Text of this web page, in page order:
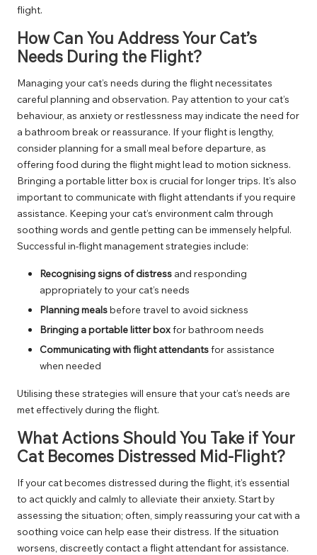
flight.
How Can You Address Your Cat’s
Needs During the Flight?
Managing your cat’s needs during the flight necessitates
careful planning and observation. Pay attention to your cat’s
behaviour, as anxiety or restlessness may indicate the need for
a bathroom break or reassurance. If your flight is lengthy,
consider planning for a small meal before departure, as
offering food during the flight might lead to motion sickness.
Bringing a portable litter box is crucial for longer trips. It’s also
important to communicate with flight attendants if you require
assistance. Keeping your cat’s environment calm through
soothing words and gentle petting can be immensely helpful.
Successful in-flight management strategies include:
Recognising signs of distress and responding
appropriately to your cat’s needs
Planning mealsbefore travel to avoid sickness
Bringing a portable litter boxfor bathroom needs
Communicating with flight attendantsfor assistance
when needed
Utilising these strategies will ensure that your cat’s needs are
met effectively during the flight.
What Actions Should You Take if Your
Cat Becomes Distressed Mid-Flight?
If your cat becomes distressed during the flight, it’s essential
to act quickly and calmly to alleviate their anxiety. Start by
assessing the situation; often, simply reassuring your cat with a
soothing voice can help ease their distress. If the situation
worsens, discreetly contact a flight attendant for assistance.